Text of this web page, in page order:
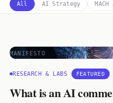
All AI Strategy
MANIFESTO
RESEARCH & LABS FEATURED
What is an AI